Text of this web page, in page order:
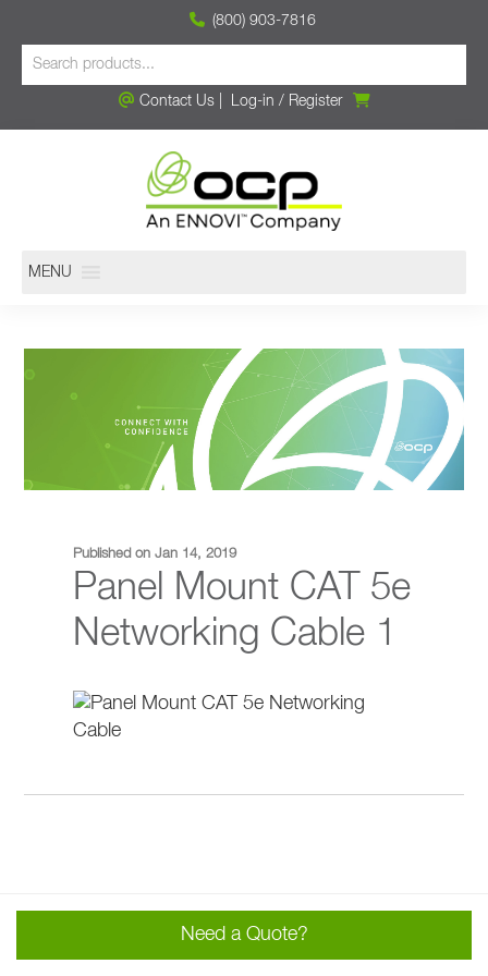
(800) 903-7816
Contact Us| Log-in / Register
MENU
Need a Quote?
Published on Jan 14, 2019
Panel Mount CAT 5e
Networking Cable 1